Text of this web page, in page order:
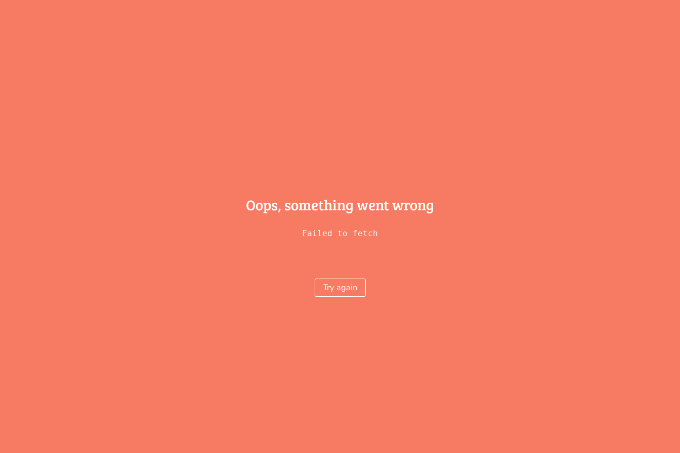
Oops, something went wrong
Failed to fetch
Try again